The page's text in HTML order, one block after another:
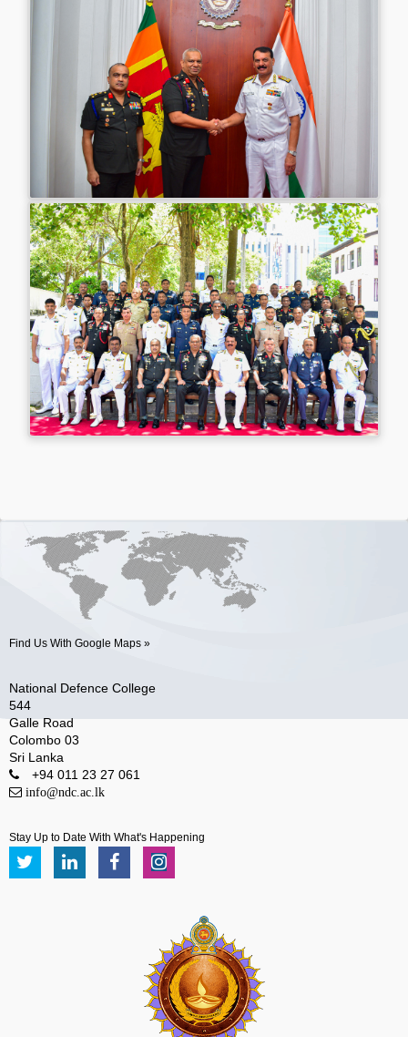
Find Us With Google Maps »
National Defence College
544
Galle Road
Colombo 03
Sri Lanka
+94 011 23 27 061
info@ndc.ac.lk
Stay Up to Date With What's Happening